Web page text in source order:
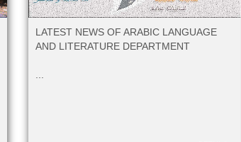
LATEST NEWS OF ARABIC LANGUAGE
AND LITERATURE DEPARTMENT
...